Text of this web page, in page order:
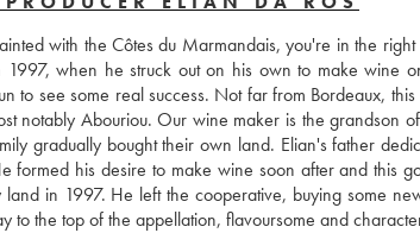
with the Côtes du Marmandais, you're in the
when he struck out on his own to make wine
to see some real success. Not far from Bordeaux,
notably Abouriou. Our wine maker is the
gradually bought their own land. Elian's father
formed his desire to make wine soon after and this
land in 1997. He left the cooperative, buying some
to the top of the appellation, flavoursome and